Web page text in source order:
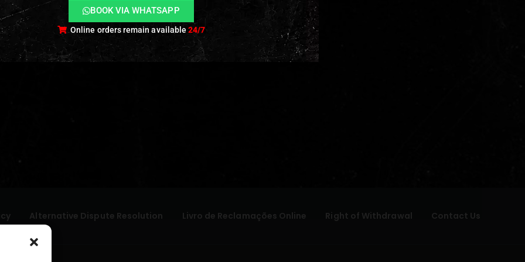
Alternative Dispute Resolution Livro de Reclamações Online Right of Withdrawal Contact Us
BOOK VIA WHATSAPP
Online orders remain available24/7